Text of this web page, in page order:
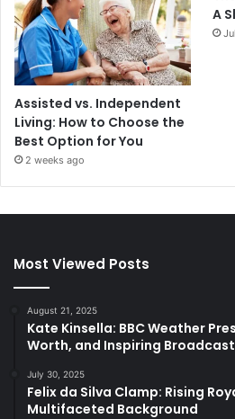
Assisted vs. Independent
Living: How to Choose the
Best Option for You
2 weeks ago
A
Most Viewed Posts
August 21, 2025
Kate Kinsella: BBC Weather
Worth, and Inspiring
July 30, 2025
Felix da Silva Clamp: Rising
Multifaceted Background